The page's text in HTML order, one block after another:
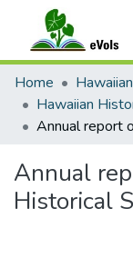
Communities &
All of eVols
Statistics
Home
Annual
Historical